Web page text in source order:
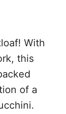
With
this
of a